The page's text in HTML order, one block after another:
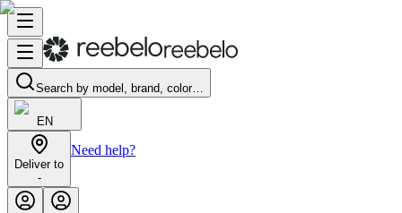
Search by model, brand, color…
EN
Deliver to
-
Need help?